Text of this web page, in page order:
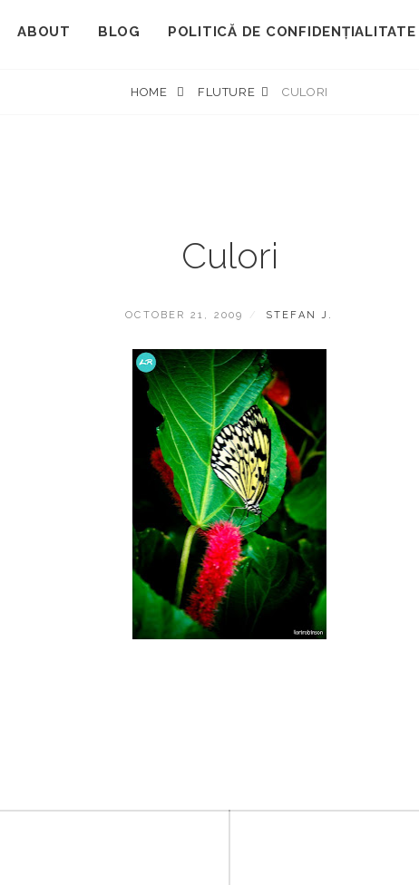
ABOUT BLOG POLITICĂ DE CONFIDENȚIALITATE
HOME FLUTURE CULORI
Culori
POSTED
OCTOBER 21, 2009 BY
STEFAN J.